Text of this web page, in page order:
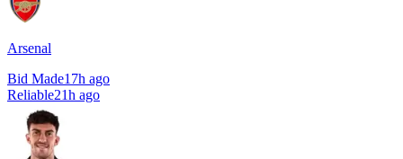
Arsenal
Bid Made17h ago
Reliable21h ago